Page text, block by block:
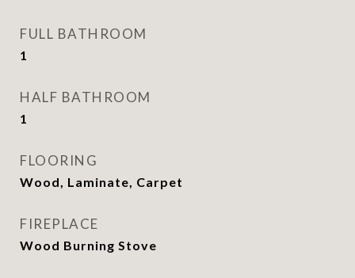
FULL BATHROOM
1
HALF BATHROOM
1
FLOORING
Wood, Laminate, Carpet
FIREPLACE
Wood Burning Stove